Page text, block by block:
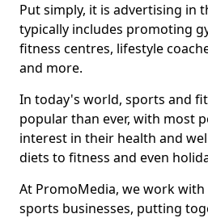
Put simply, it is advertising in
typically includes promoting
fitness centres, lifestyle
and more.
In today's world, sports and
popular than ever, with most
interest in their health and
diets to fitness and even
At PromoMedia, we work
sports businesses, putting